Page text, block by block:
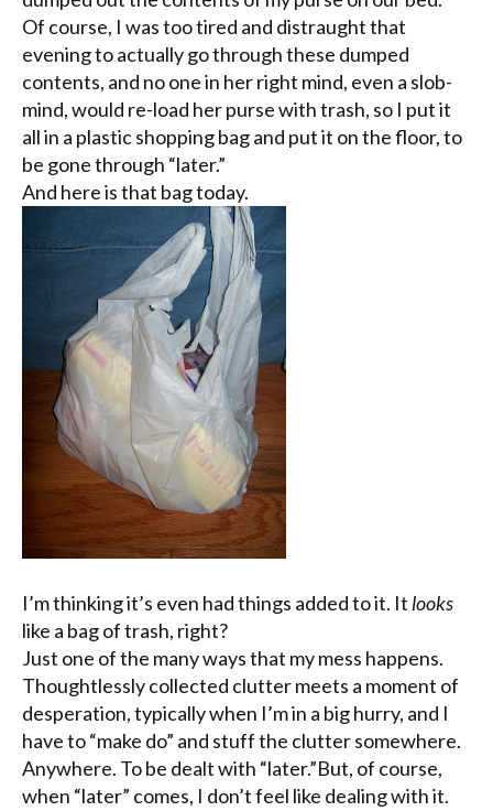
Of course, I was too tired and distraught that
evening to actually go through these dumped
contents, and no one in her right mind, even a slob-
mind, would re-load her purse with trash, so I put it
all in a plastic shopping bag and put it on the floor, to
be gone through “later.”
And here is that bag today.
I’m thinking it’s even had things added to it. It looks
like a bag of trash, right?
Just one of the many ways that my mess happens.
Thoughtlessly collected clutter meets a moment of
desperation, typically when I’m in a big hurry, and I
have to “make do” and stuff the clutter somewhere.
Anywhere. To be dealt with “later.”But, of course,
when “later” comes, I don’t feel like dealing with it.